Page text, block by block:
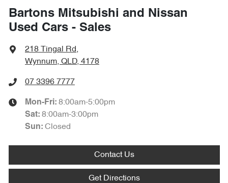
Bartons Mitsubishi and Nissan
Used Cars - Sales
218 Tingal Rd,
Wynnum, QLD, 4178
07 3396 7777
Mon-Fri: 8:00am-5:00pm
Sat: 8:00am-3:00pm
Sun: Closed
Contact Us
Get Directions